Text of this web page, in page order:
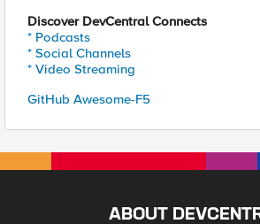
Discover DevCentral Connects
* Podcasts
* Social Channels
* Video Streaming
GitHub Awesome-F5
ABOUT